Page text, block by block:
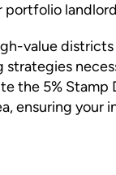
value districts
the 5%
ensuring